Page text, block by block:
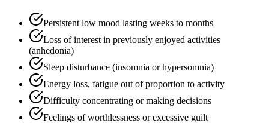
Persistent low mood lasting weeks to months
Loss of interest in previously enjoyed activities
(anhedonia)
Sleep disturbance (insomnia or hypersomnia)
Energy loss, fatigue out of proportion to activity
Difficulty concentrating or making decisions
Feelings of worthlessness or excessive guilt